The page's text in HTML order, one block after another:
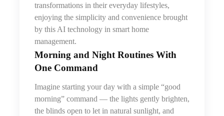
transformations in their everyday lifestyles,
enjoying the simplicity and convenience brought
by this AI technology in smart home
management.
Morning and Night Routines With
One Command
Imagine starting your day with a simple “good
morning” command — the lights gently brighten,
the blinds open to let in natural sunlight, and